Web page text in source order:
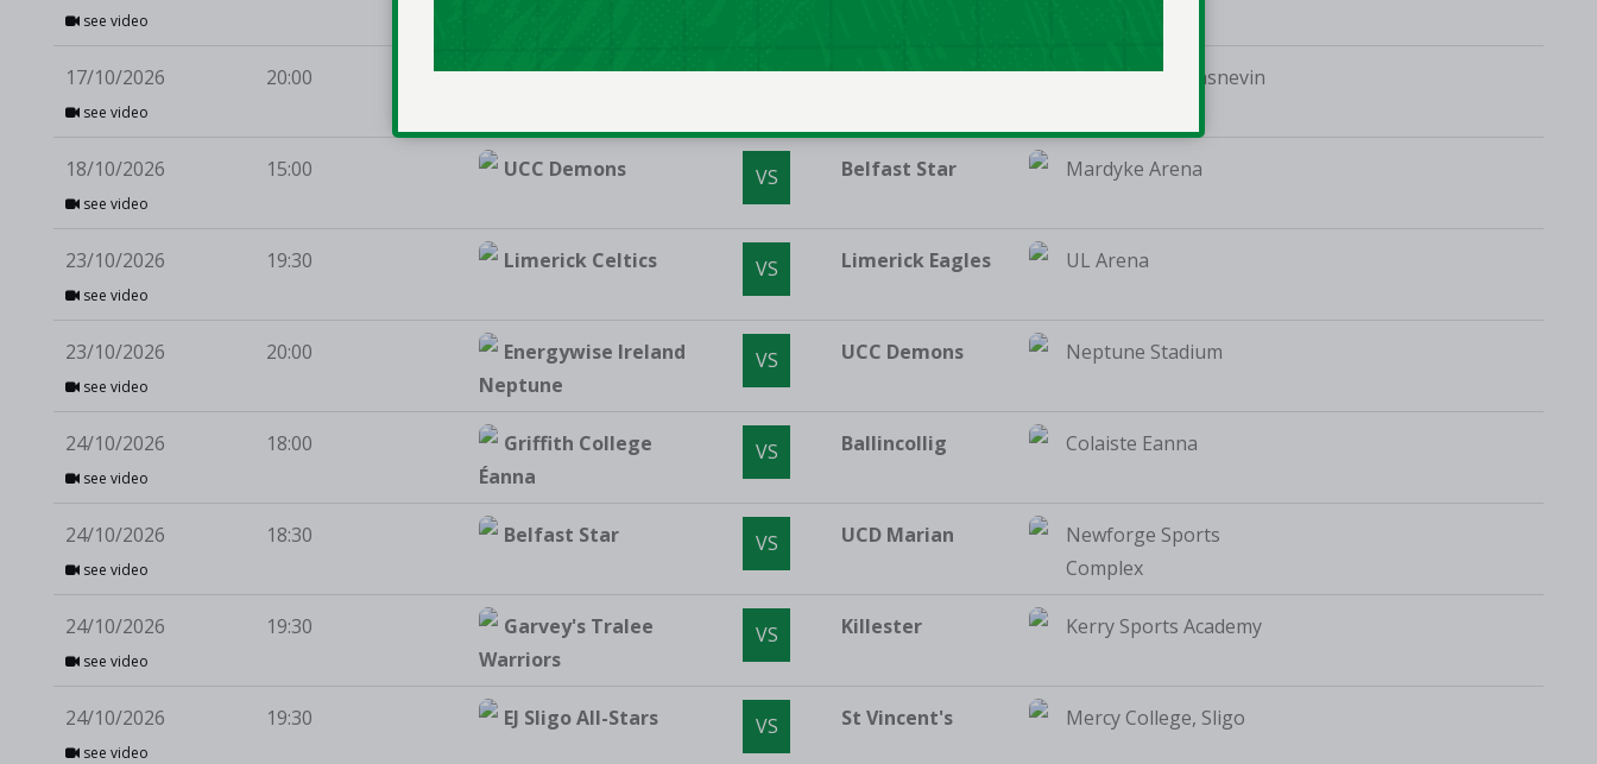
see video
17/10/2026
see video
20:00 St Vincent's Killester St Vincent's, Glasnevin
18/10/2026
see video
15:00 UCC Demons VS Belfast Star Mardyke Arena
23/10/2026
see video
19:30 Limerick Celtics VS Limerick Eagles UL Arena
23/10/2026
see video
20:00
Energywise Ireland
Neptune
VS UCC Demons Neptune Stadium
24/10/2026
see video
18:00
Griffith College
Éanna
VS Ballincollig Colaiste Eanna
24/10/2026
see video
18:30 Belfast Star VS UCD Marian
Newforge Sports
Complex
24/10/2026
see video
19:30
Garvey's Tralee
Warriors
VS Killester Kerry Sports Academy
24/10/2026
see video
19:30 EJ Sligo All-Stars VS St Vincent's Mercy College, Sligo